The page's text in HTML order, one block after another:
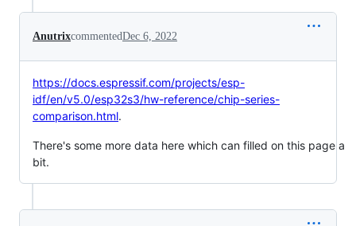
AnutrixcommentedDec 6, 2022
https://docs.espressif.com/projects/esp-
idf/en/v5.0/esp32s3/hw-reference/chip-series-
comparison.html.
There's some more data here which can filled on this page a
bit.